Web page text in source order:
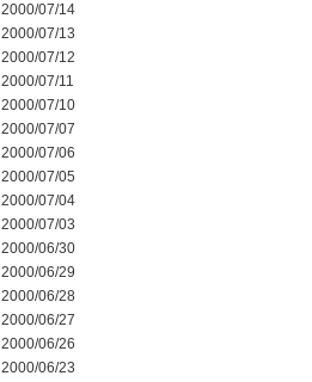
2000/07/14
2000/07/13
2000/07/12
2000/07/11
2000/07/10
2000/07/07
2000/07/06
2000/07/05
2000/07/04
2000/07/03
2000/06/30
2000/06/29
2000/06/28
2000/06/27
2000/06/26
2000/06/23